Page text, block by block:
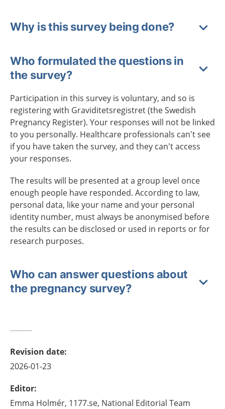
Why is this survey being done?
Who formulated the questions in
the survey?
Participation in this survey is voluntary, and so is
registering with Graviditetsregistret (the Swedish
Pregnancy Register). Your responses will not be linked
to you personally. Healthcare professionals can’t see
if you have taken the survey, and they can’t access
your responses.
The results will be presented at a group level once
enough people have responded. According to law,
personal data, like your name and your personal
identity number, must always be anonymised before
the results can be disclosed or used in reports or for
research purposes.
Who can answer questions about
the pregnancy survey?
Revision date:
2026-01-23
Editor:
Emma Holmér, 1177.se, National Editorial Team